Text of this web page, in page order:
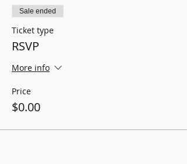
Sale ended
Ticket type
RSVP
More info
Price
$0.00